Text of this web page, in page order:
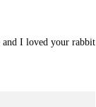
I loved your rabbit